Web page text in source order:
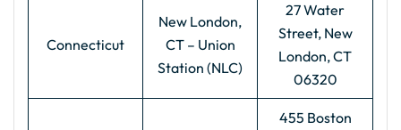
Connecticut
New London,
CT – Union
Station (NLC)
27 Water
Street, New
London, CT
06320
455 Boston